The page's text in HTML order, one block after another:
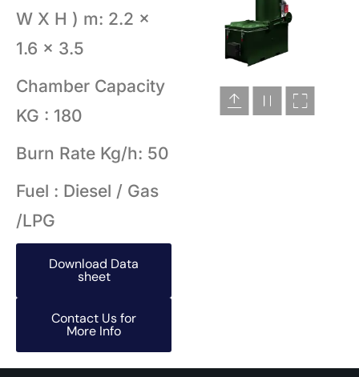
W X H ) m: 2.2 x
1.6 x 3.5
Chamber Capacity
KG : 180
Burn Rate Kg/h: 50
Fuel : Diesel / Gas
/LPG
Download Data
sheet
Contact Us for
More Info